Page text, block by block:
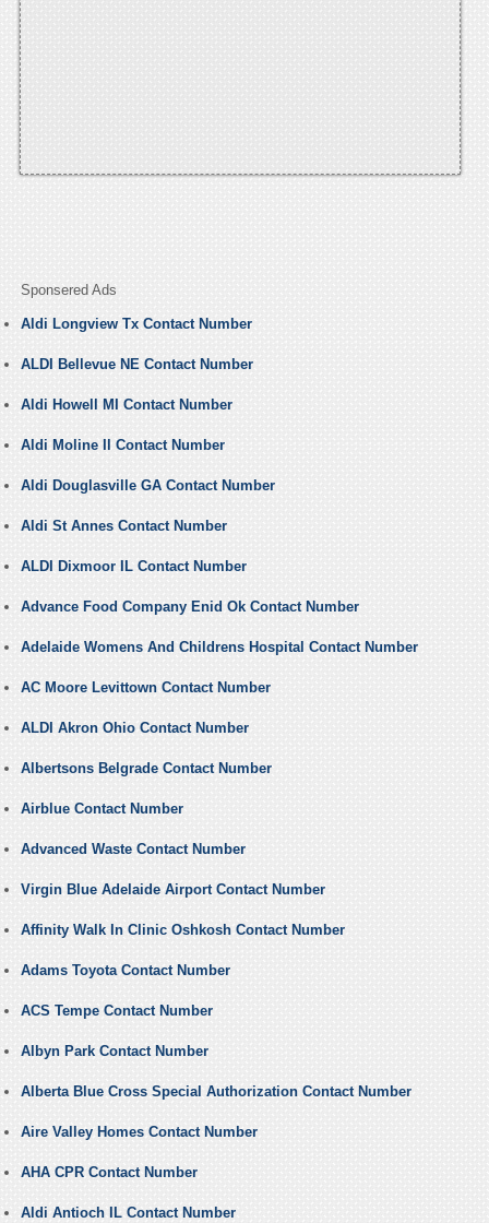
Sponsered Ads
Aldi Longview Tx Contact Number
ALDI Bellevue NE Contact Number
Aldi Howell MI Contact Number
Aldi Moline Il Contact Number
Aldi Douglasville GA Contact Number
Aldi St Annes Contact Number
ALDI Dixmoor IL Contact Number
Advance Food Company Enid Ok Contact Number
Adelaide Womens And Childrens Hospital Contact Number
AC Moore Levittown Contact Number
ALDI Akron Ohio Contact Number
Albertsons Belgrade Contact Number
Airblue Contact Number
Advanced Waste Contact Number
Virgin Blue Adelaide Airport Contact Number
Affinity Walk In Clinic Oshkosh Contact Number
Adams Toyota Contact Number
ACS Tempe Contact Number
Albyn Park Contact Number
Alberta Blue Cross Special Authorization Contact Number
Aire Valley Homes Contact Number
AHA CPR Contact Number
Aldi Antioch IL Contact Number